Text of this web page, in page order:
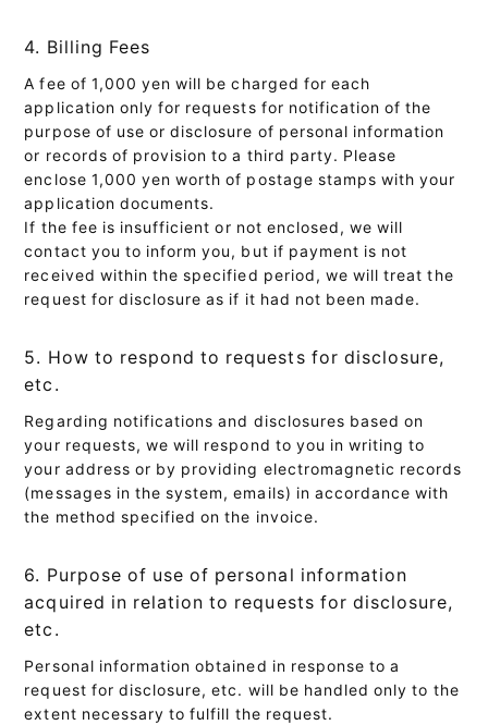
4. Billing Fees
A fee of 1,000 yen will be charged for each
application only for requests for notification of the
purpose of use or disclosure of personal information
or records of provision to a third party. Please
enclose 1,000 yen worth of postage stamps with your
application documents.
If the fee is insufficient or not enclosed, we will
contact you to inform you, but if payment is not
received within the specified period, we will treat the
request for disclosure as if it had not been made.
5. How to respond to requests for disclosure,
etc.
Regarding notifications and disclosures based on
your requests, we will respond to you in writing to
your address or by providing electromagnetic records
(messages in the system, emails) in accordance with
the method specified on the invoice.
6. Purpose of use of personal information
acquired in relation to requests for disclosure,
etc.
Personal information obtained in response to a
request for disclosure, etc. will be handled only to the
extent necessary to fulfill the request.